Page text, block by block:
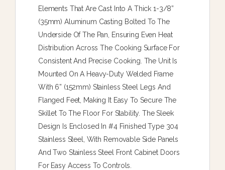
Elements That Are Cast Into A Thick 1-3/8”
(35mm) Aluminum Casting Bolted To The
Underside Of The Pan, Ensuring Even Heat
Distribution Across The Cooking Surface For
Consistent And Precise Cooking. The Unit Is
Mounted On A Heavy-Duty Welded Frame
With 6” (152mm) Stainless Steel Legs And
Flanged Feet, Making It Easy To Secure The
Skillet To The Floor For Stability. The Sleek
Design Is Enclosed In #4 Finished Type 304
Stainless Steel, With Removable Side Panels
And Two Stainless Steel Front Cabinet Doors
For Easy Access To Controls.